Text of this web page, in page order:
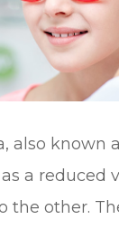
also known
a reduced
the other.